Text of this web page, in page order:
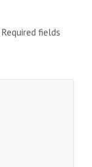
Required fields